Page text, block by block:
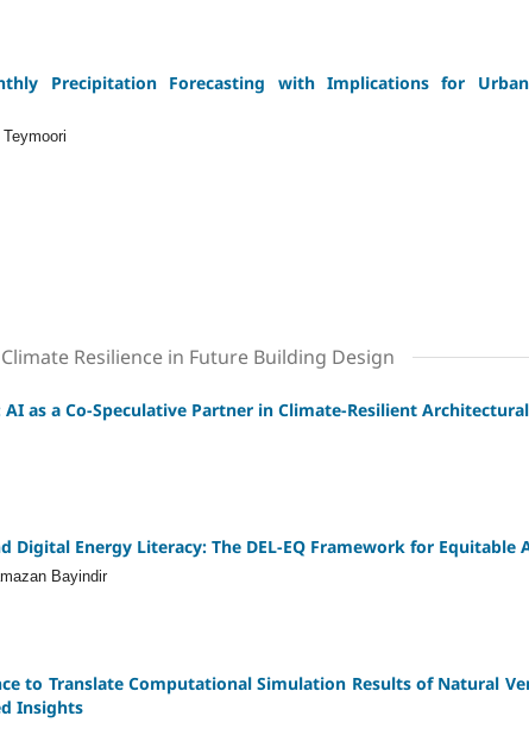
Precipitation Forecasting with Implications for
Resilience in Future Building Design
as a Co-Speculative Partner in Climate-Resilient
Digital Energy Literacy: The DEL-EQ Framework for Equitable
Bayindir
to Translate Computational Simulation Results of Natural
Insights